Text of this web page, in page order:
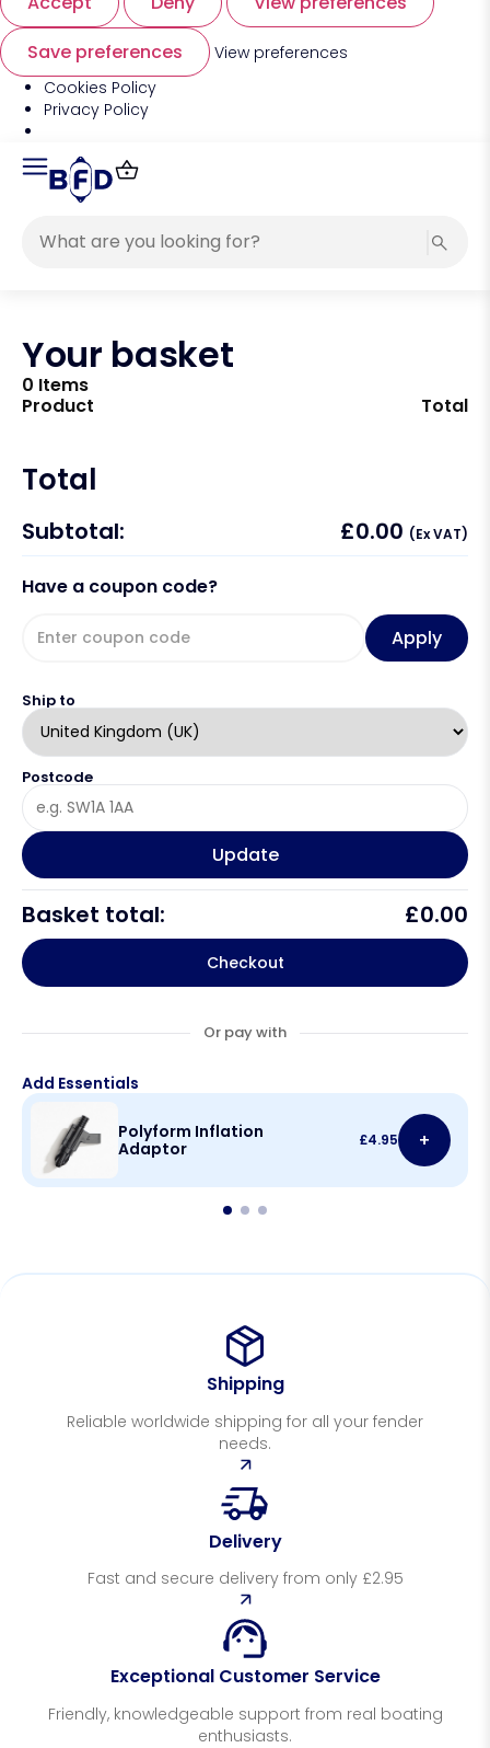
Save preferences
View preferences
Cookies Policy
Privacy Policy
Your basket
0 Items
Product
Total
Total
Subtotal: £0.00 (Ex VAT)
Have a coupon code?
Apply
Ship to
Postcode
Update
Basket total: £0.00
Checkout
Or pay with
Add Essentials
Polyform Inflation
Adaptor
£4.95 +
Shipping
Reliable worldwide shipping for all your fender
needs.
Delivery
Fast and secure delivery from only £2.95
Exceptional Customer Service
Friendly, knowledgeable support from real boating
enthusiasts.